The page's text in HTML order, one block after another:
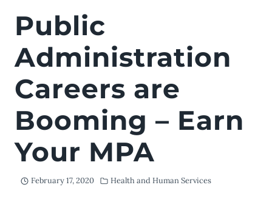
Public
Administration
Careers are
Booming – Earn
Your MPA
February 17, 2020 Health and Human Services